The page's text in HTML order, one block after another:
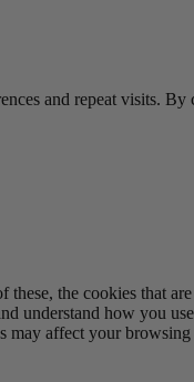
and repeat visits.
the cookies that
understand how you
may affect your browsing